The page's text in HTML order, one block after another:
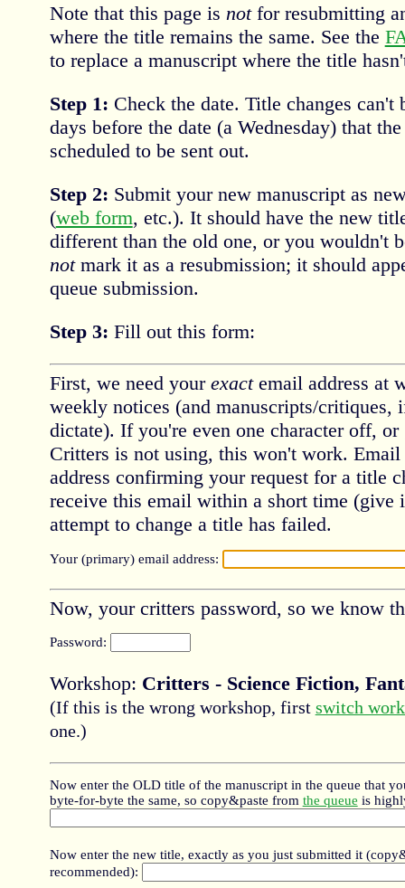
Note that this page is notfor resubmitting
where the title remains the same. See the
to replace a manuscript where the title
Step 1: Check the date. Title changes
days before the date (a Wednesday) that
scheduled to be sent out.
Step 2: Submit your new manuscript as
(web form, etc.). It should have the new
different than the old one, or you wouldn't
notmark it as a resubmission; it should
queue submission.
Step 3: Fill out this form:
First, we need your exactemail address at
weekly notices (and manuscripts/critiques,
dictate). If you're even one character off, or
Critters is not using, this won't work.
address confirming your request for a title
receive this email within a short time (give
attempt to change a title has failed.
Your (primary) email address:
Now, your critters password, so we know
Password:
Workshop: Critters - Science Fiction,
(If this is the wrong workshop, first switch
one.)
Now enter the OLD title of the manuscript in the queue that
byte-for-byte the same, so copy&paste from the queue is
Now enter the new title, exactly as you just submitted it
recommended):